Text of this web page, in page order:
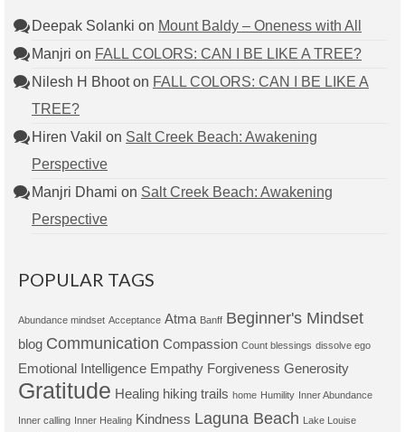
Deepak Solanki on Mount Baldy – Oneness with All
Manjri on FALL COLORS: CAN I BE LIKE A TREE?
Nilesh H Bhooton FALL COLORS: CAN I BE LIKE A
TREE?
Hiren Vakil on Salt Creek Beach: Awakening
Perspective
Manjri Dhami on Salt Creek Beach: Awakening
Perspective
POPULAR TAGS
Abundance mindset Acceptance Atma Banff Beginner's Mindset
blog Communication Compassion Count blessings dissolve ego
Emotional Intelligence Empathy Forgiveness Generosity
Gratitude Healing hiking trails home Humility Inner Abundance
Inner calling Inner Healing Kindness Laguna Beach Lake Louise